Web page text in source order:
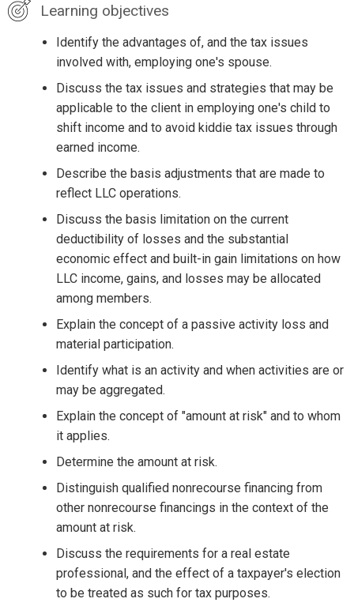
Learning objectives
Identify the advantages of, and the tax issues
involved with, employing one's spouse.
Discuss the tax issues and strategies that may be
applicable to the client in employing one's child to
shift income and to avoid kiddie tax issues through
earned income.
Describe the basis adjustments that are made to
reflect LLC operations.
Discuss the basis limitation on the current
deductibility of losses and the substantial
economic effect and built-in gain limitations on how
LLC income, gains, and losses may be allocated
among members.
Explain the concept of a passive activity loss and
material participation.
Identify what is an activity and when activities are or
may be aggregated.
Explain the concept of "amount at risk" and to whom
it applies.
Determine the amount at risk.
Distinguish qualified nonrecourse financing from
other nonrecourse financings in the context of the
amount at risk.
Discuss the requirements for a real estate
professional, and the effect of a taxpayer's election
to be treated as such for tax purposes.